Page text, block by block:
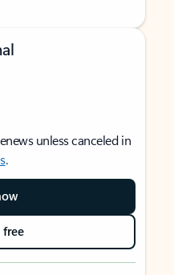
unless canceled in
.
free